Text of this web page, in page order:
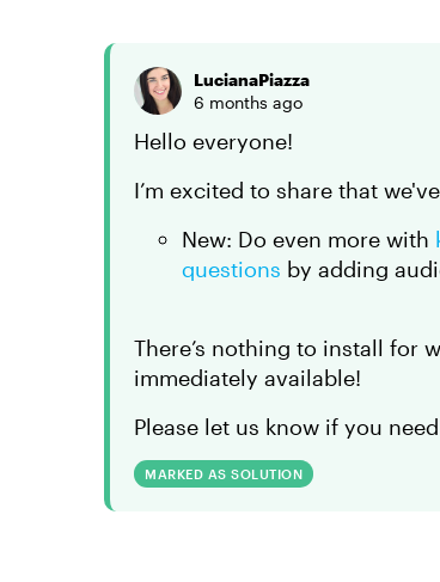
LucianaPiazza
6 months ago
Hello everyone!
I’m excited to share that
New: Do even more with
questions by adding
There’s nothing to install for
immediately available!
Please let us know if you
MARKED AS SOLUTION